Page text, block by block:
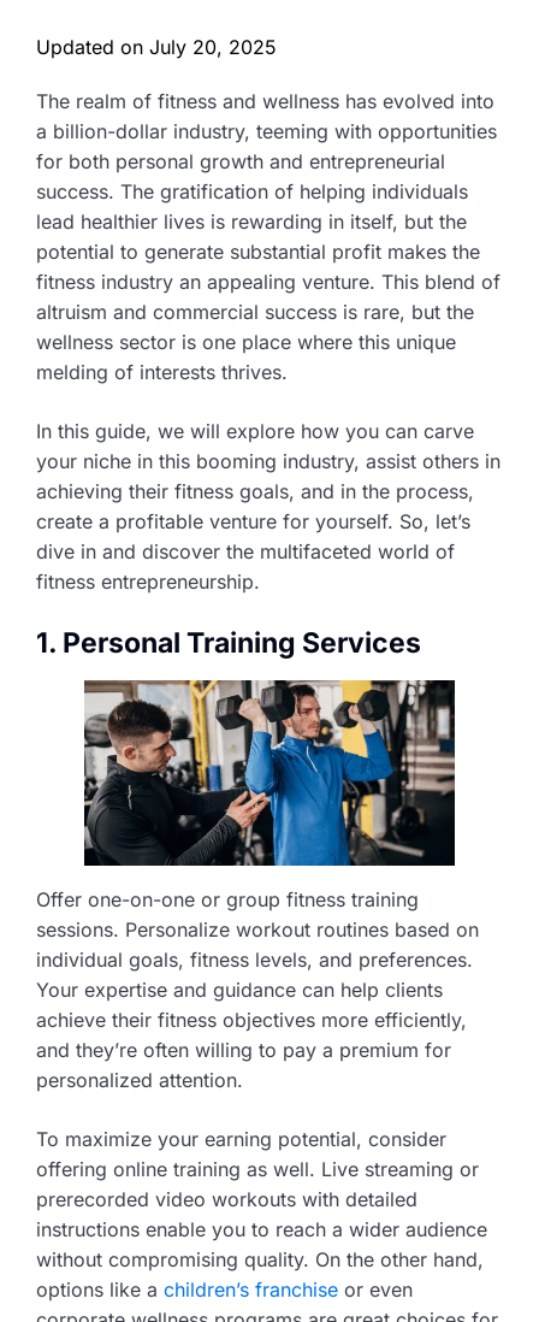
Updated on July 20, 2025
The realm of fitness and wellness has evolved into
a billion-dollar industry, teeming with opportunities
for both personal growth and entrepreneurial
success. The gratification of helping individuals
lead healthier lives is rewarding in itself, but the
potential to generate substantial profit makes the
fitness industry an appealing venture. This blend of
altruism and commercial success is rare, but the
wellness sector is one place where this unique
melding of interests thrives.
In this guide, we will explore how you can carve
your niche in this booming industry, assist others in
achieving their fitness goals, and in the process,
create a profitable venture for yourself. So, let’s
dive in and discover the multifaceted world of
fitness entrepreneurship.
1. Personal Training Services
Offer one-on-one or group fitness training
sessions. Personalize workout routines based on
individual goals, fitness levels, and preferences.
Your expertise and guidance can help clients
achieve their fitness objectives more efficiently,
and they’re often willing to pay a premium for
personalized attention.
To maximize your earning potential, consider
offering online training as well. Live streaming or
prerecorded video workouts with detailed
instructions enable you to reach a wider audience
without compromising quality. On the other hand,
options like a children’s franchise or even